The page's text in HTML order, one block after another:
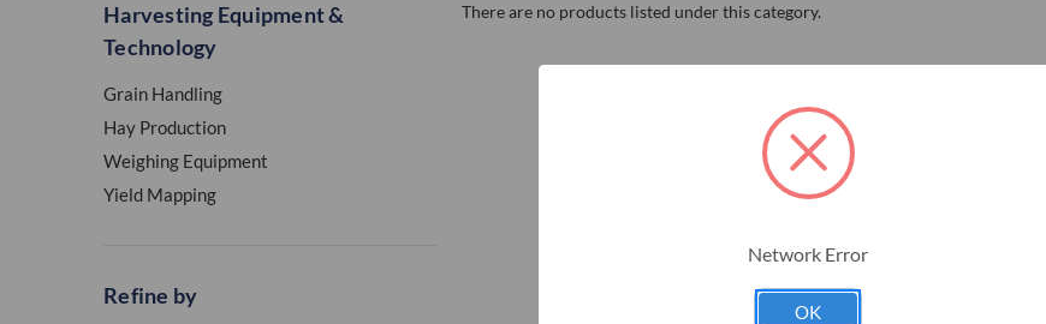
Harvesting Equipment &
Technology
Grain Handling
Hay Production
Weighing Equipment
Yield Mapping
Refine by
There are no products listed under this category.
Network Error
OK